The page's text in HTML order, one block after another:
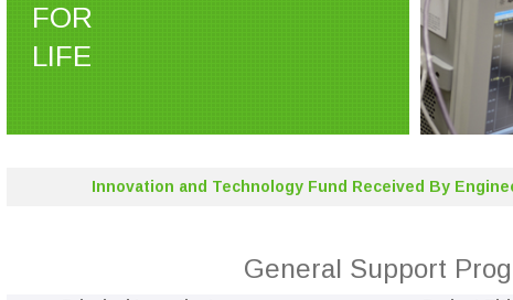
FOR
LIFE
Innovation and Technology Fund Received By
General Support